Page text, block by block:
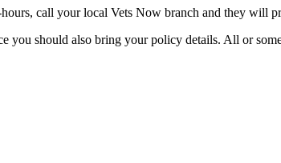
call your local Vets Now branch and they will
you should also bring your policy details. All or